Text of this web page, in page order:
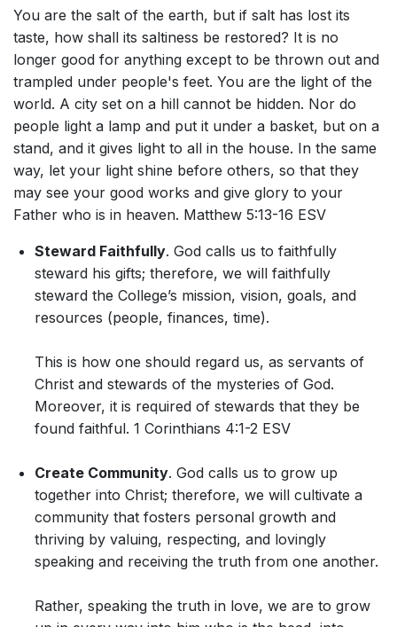
You are the salt of the earth, but if salt has lost its
taste, how shall its saltiness be restored? It is no
longer good for anything except to be thrown out and
trampled under people's feet. You are the light of the
world. A city set on a hill cannot be hidden. Nor do
people light a lamp and put it under a basket, but on a
stand, and it gives light to all in the house. In the same
way, let your light shine before others, so that they
may see your good works and give glory to your
Father who is in heaven. Matthew 5:13-16 ESV
Steward Faithfully. God calls us to faithfully
steward his gifts; therefore, we will faithfully
steward the College’s mission, vision, goals, and
resources (people, finances, time).
This is how one should regard us, as servants of
Christ and stewards of the mysteries of God.
Moreover, it is required of stewards that they be
found faithful. 1 Corinthians 4:1-2 ESV
Create Community. God calls us to grow up
together into Christ; therefore, we will cultivate a
community that fosters personal growth and
thriving by valuing, respecting, and lovingly
speaking and receiving the truth from one another.
Rather, speaking the truth in love, we are to grow